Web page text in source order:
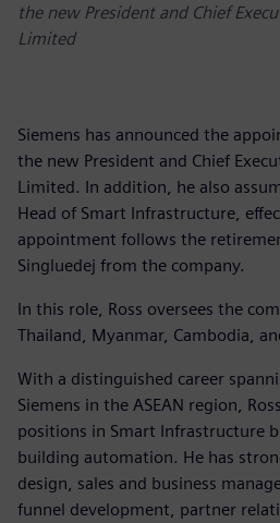
the new President and Chief
Limited
Siemens has announced the
the new President and Chief
Limited. In addition, he also
Head of Smart Infrastructure,
appointment follows the
Singluedej from the company.
In this role, Ross oversees the
Thailand, Myanmar, Cambodia,
With a distinguished career
Siemens in the ASEAN region,
positions in Smart Infrastructure
building automation. He has
design, sales and business
funnel development, partner